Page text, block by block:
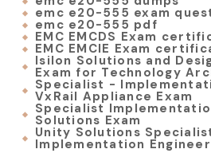
emc e20-555 exam
emc e20-555 pdf
EMC EMCDS Exam
EMC EMCIE Exam
Isilon Solutions and
Exam for Technology
Specialist -
VxRail Appliance Exam
Specialist
Solutions Exam
Unity Solutions
Implementation